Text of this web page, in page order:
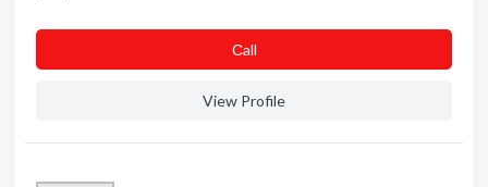
Сall
View Profile